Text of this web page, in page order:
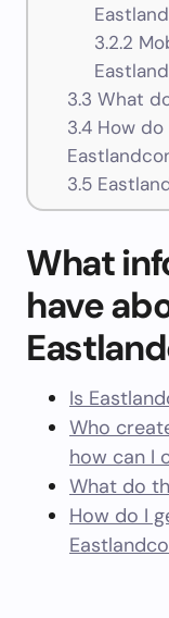
3.2.2
3.3 What
3.4How do
3.5
What
have
Is
Who
how can I
What do
How do I